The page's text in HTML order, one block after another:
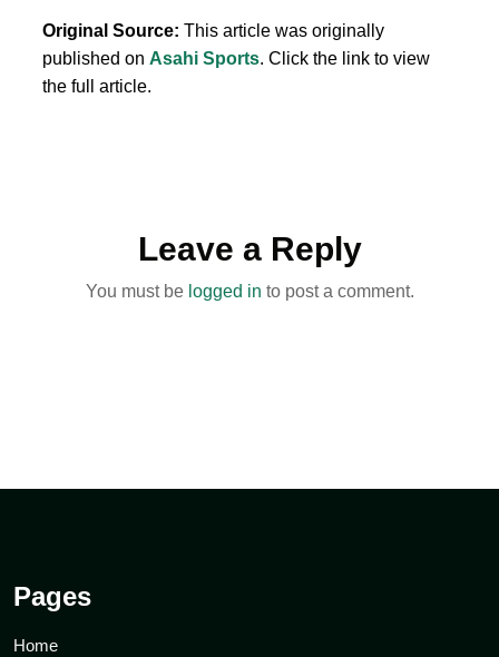
Original Source: This article was originally
published on Asahi Sports. Click the link to view
the full article.
Leave a Reply
You must be logged in to post a comment.
Pages
Home